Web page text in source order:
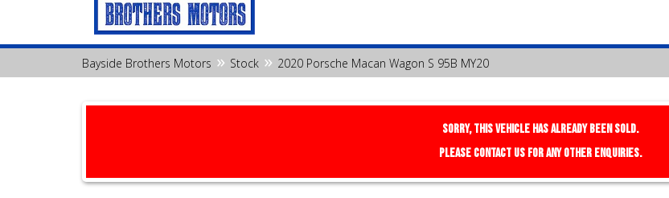
Bayside Brothers Motors » Stock » 2020 Porsche Macan Wagon S 95B MY20
Sorry, this Vehicle has already been sold.
Please contact us for any other enquiries.